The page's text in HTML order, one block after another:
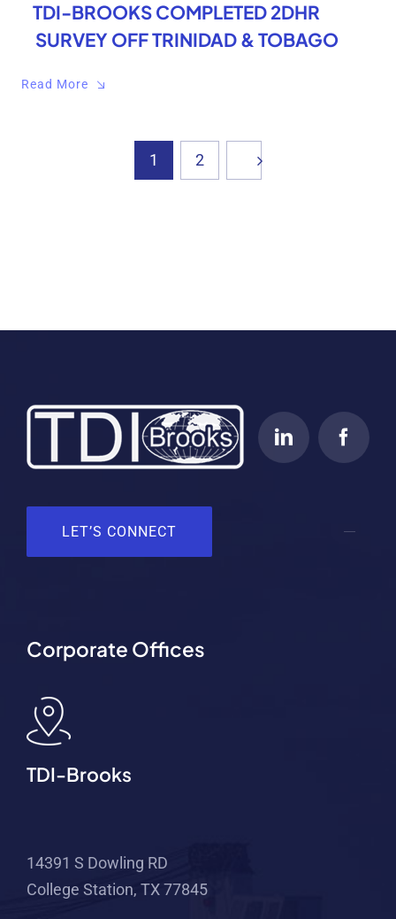
TDI-BROOKS COMPLETED 2DHR
SURVEY OFF TRINIDAD & TOBAGO
Read More
1 2
LET’S CONNECT
Corporate Offices
TDI-Brooks
14391 S Dowling RD
College Station, TX 77845